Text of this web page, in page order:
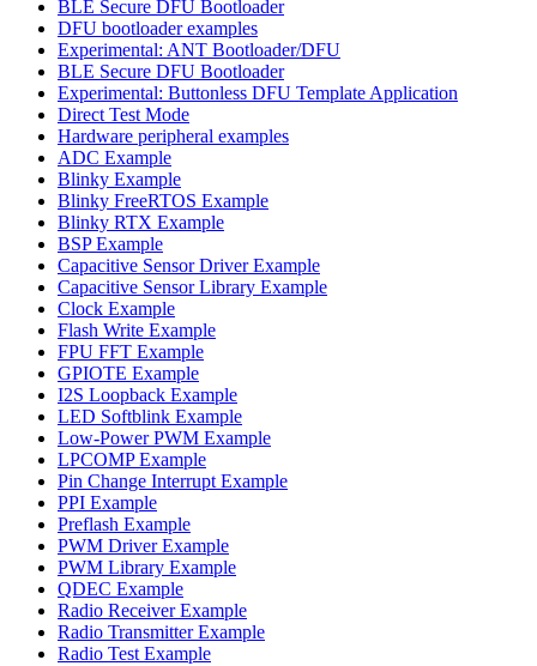
BLE Secure DFU Bootloader
DFU bootloader examples
Experimental: ANT Bootloader/DFU
BLE Secure DFU Bootloader
Experimental: Buttonless DFU Template Application
Direct Test Mode
Hardware peripheral examples
ADC Example
Blinky Example
Blinky FreeRTOS Example
Blinky RTX Example
BSP Example
Capacitive Sensor Driver Example
Capacitive Sensor Library Example
Clock Example
Flash Write Example
FPU FFT Example
GPIOTE Example
I2S Loopback Example
LED Softblink Example
Low-Power PWM Example
LPCOMP Example
Pin Change Interrupt Example
PPI Example
Preflash Example
PWM Driver Example
PWM Library Example
QDEC Example
Radio Receiver Example
Radio Transmitter Example
Radio Test Example